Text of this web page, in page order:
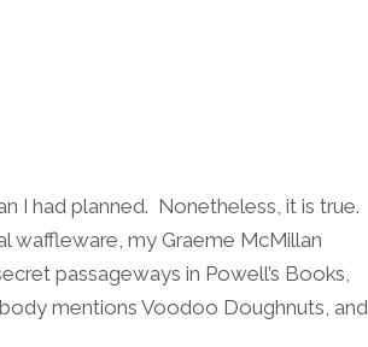
I had planned. Nonetheless, it is true.
waffleware, my Graeme McMillan
passageways in Powell’s Books,
mentions Voodoo Doughnuts, and